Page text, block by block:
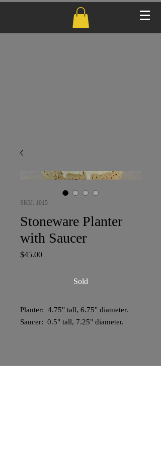
SKU: 1015
Stoneware Planter
with Saucer
$45.00Price
Sold
Planter: 4.75" tall, 6.75" diameter.
Saucer: 0.5" tall, 7.25" diameter.